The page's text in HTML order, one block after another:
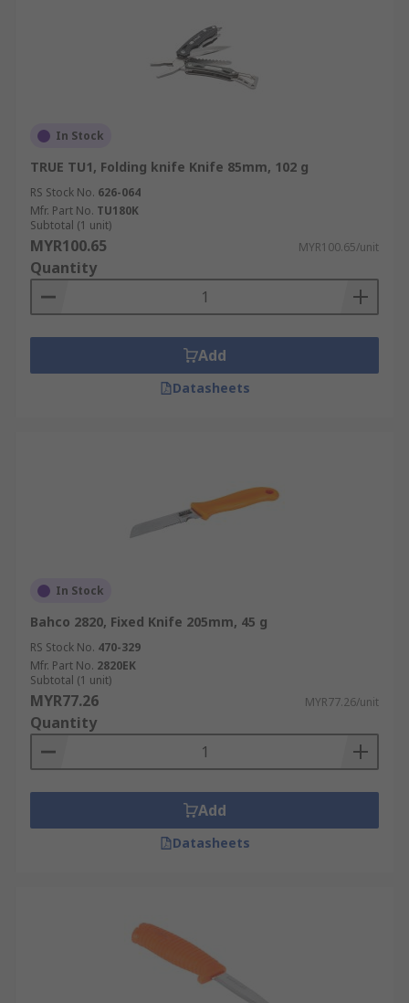
In Stock
TRUE TU1, Folding knife Knife 85mm, 102 g
RS Stock No. 626-064
Mfr. Part No. TU180K
Subtotal (1 unit)
MYR100.65 MYR100.65/unit
Quantity
Add
Datasheets
In Stock
Bahco 2820, Fixed Knife 205mm, 45 g
RS Stock No. 470-329
Mfr. Part No. 2820EK
Subtotal (1 unit)
MYR77.26 MYR77.26/unit
Quantity
Add
Datasheets